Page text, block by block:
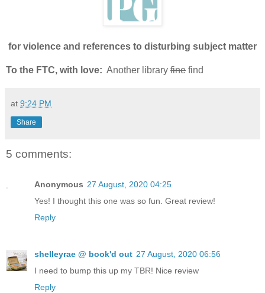
for violence and references to disturbing subject matter
To the FTC, with love: Another library fine find
at 9:24 PM
Share
5 comments:
Anonymous 27 August, 2020 04:25
Yes! I thought this one was so fun. Great review!
Reply
shelleyrae @ book'd out 27 August, 2020 06:56
I need to bump this up my TBR! Nice review
Reply